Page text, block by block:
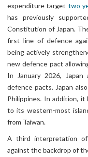
expenditure target two
has previously
Constitution of Japan.
first line of defence
being actively
new defence pact
In January 2026, Japan
defence pacts. Japan also
Philippines. In addition, it
to its western-most
from Taiwan.
A third interpretation of
against the backdrop of